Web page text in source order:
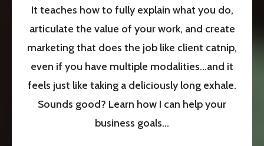
It teaches how to fully explain what you do,
articulate the value of your work, and create
marketing that does the job like client catnip,
even if you have multiple modalities...and it
feels just like taking a deliciously long exhale.
Sounds good? Learn how I can help your
business goals...